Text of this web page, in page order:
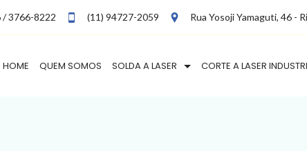
/ 3766-8222 (11) 94727-2059 Rua Yosoji Yamaguti, 46 -
HOME QUEM SOMOS SOLDA A LASER CORTE A LASER